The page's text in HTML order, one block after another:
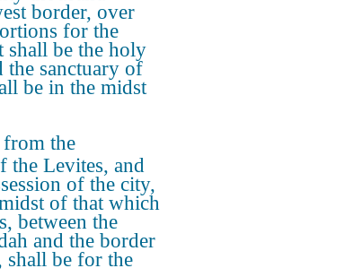
border, over
for the
shall be the holy
the sanctuary of
be in the midst
the
the Levites, and
of the city,
of that which
between the
and the border
shall be for the